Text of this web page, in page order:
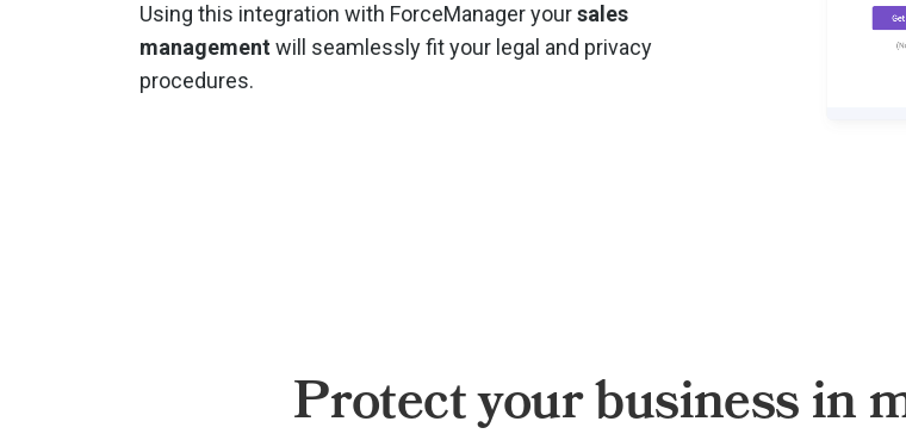
Using this integration with ForceManager yoursales
managementwill seamlessly fit your legal and privacy
procedures.
Protect your business in